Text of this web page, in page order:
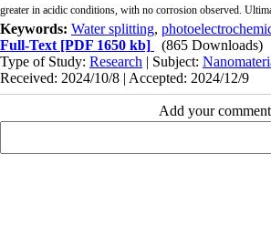
greater in acidic conditions, with no corrosion observed.
Keywords: Water splitting,
Full-Text [PDF 1650 kb]
(865 Downloads)
Type of Study: Research | Subject:
Received: 2024/10/8 | Accepted: 2024/12/9
Add your